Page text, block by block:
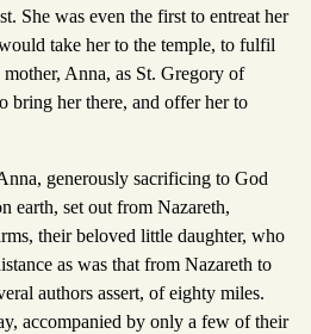
She was even the first to entreat her
take her to the temple, to fulfil
Anna, as St. Gregory of
bring her there, and offer her to
generously sacrificing to God
earth, set out from Nazareth,
their beloved little daughter, who
as was that from Nazareth to
authors assert, of eighty miles.
accompanied by only a few of their